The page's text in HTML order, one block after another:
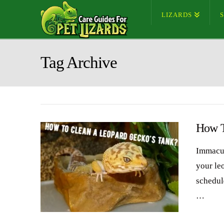
LIZARDS
Tag Archive
How
your
…